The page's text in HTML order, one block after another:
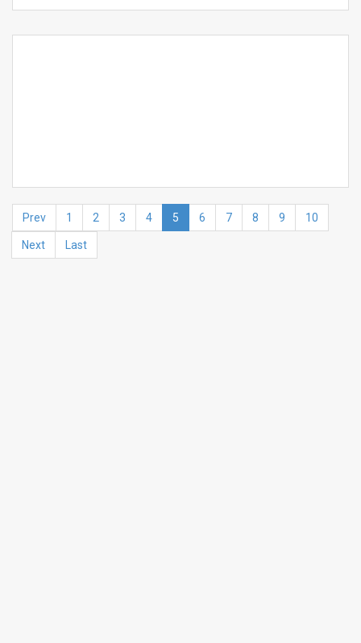
Prev 1 2 3 4 5 6 7 8 9 10
Next Last